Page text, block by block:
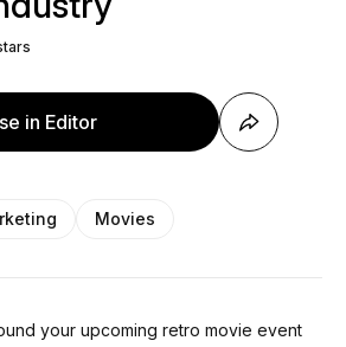
in Editor
Movies
your upcoming retro movie event